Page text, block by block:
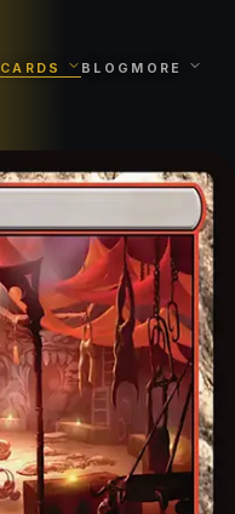
CARDS BLOG MORE